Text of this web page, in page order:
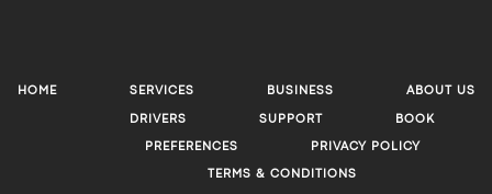
HOME SERVICES BUSINESS ABOUT US
DRIVERS SUPPORT BOOK
PREFERENCES PRIVACY POLICY
TERMS & CONDITIONS